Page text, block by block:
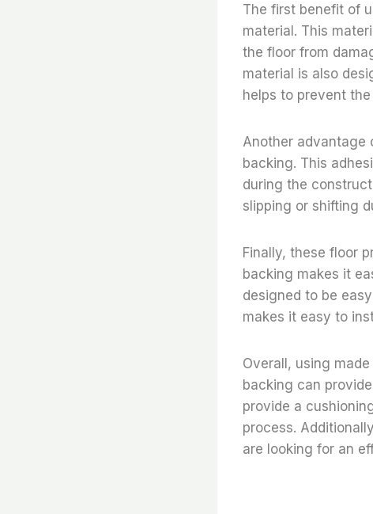
The first benefit of
material. This
the floor from
material is also
helps to prevent
Another advantage
backing. This
during the
slipping or shifting
Finally, these floor
backing makes it
designed to be
makes it easy to
Overall, using
backing can
provide a
process.
are looking for an